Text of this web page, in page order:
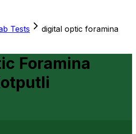
Tests
digital optic foramina
Foramina